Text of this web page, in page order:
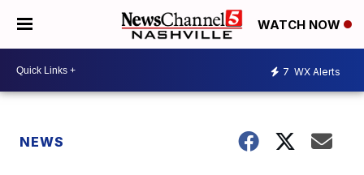
WATCH NOW
7 WX Alerts
NEWS